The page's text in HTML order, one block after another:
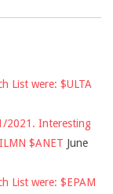
List were: $ULTA
2021. Interesting
$ANET June
List were: $EPAM